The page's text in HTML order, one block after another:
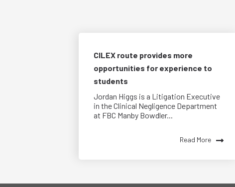
CILEX route provides more
opportunities for experience to
students
Jordan Higgs is a Litigation Executive
in the Clinical Negligence Department
at FBC Manby Bowdler...
Read More